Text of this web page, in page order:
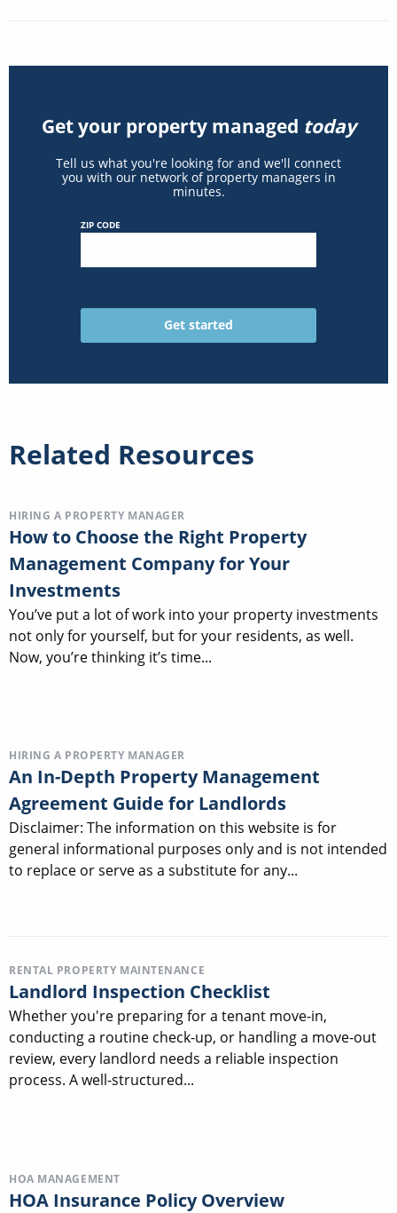
Get your property managed today
Tell us what you're looking for and we'll connect
you with our network of property managers in
minutes.
ZIP CODE
Related Resources
HIRING A PROPERTY MANAGER
How to Choose the Right Property
Management Company for Your
Investments
You’ve put a lot of work into your property investments
not only for yourself, but for your residents, as well.
Now, you’re thinking it’s time...
HIRING A PROPERTY MANAGER
An In-Depth Property Management
Agreement Guide for Landlords
Disclaimer: The information on this website is for
general informational purposes only and is not intended
to replace or serve as a substitute for any...
RENTAL PROPERTY MAINTENANCE
Landlord Inspection Checklist
Whether you're preparing for a tenant move-in,
conducting a routine check-up, or handling a move-out
review, every landlord needs a reliable inspection
process. A well-structured...
HOA MANAGEMENT
HOA Insurance Policy Overview